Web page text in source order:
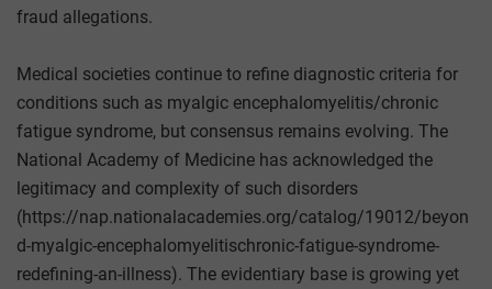
fraud allegations.
Medical societies continue to refine diagnostic criteria for
conditions such as myalgic encephalomyelitis/chronic
fatigue syndrome, but consensus remains evolving. The
National Academy of Medicine has acknowledged the
legitimacy and complexity of such disorders
(https://nap.nationalacademies.org/catalog/19012/beyon
d-myalgic-encephalomyelitischronic-fatigue-syndrome-
redefining-an-illness). The evidentiary base is growing yet